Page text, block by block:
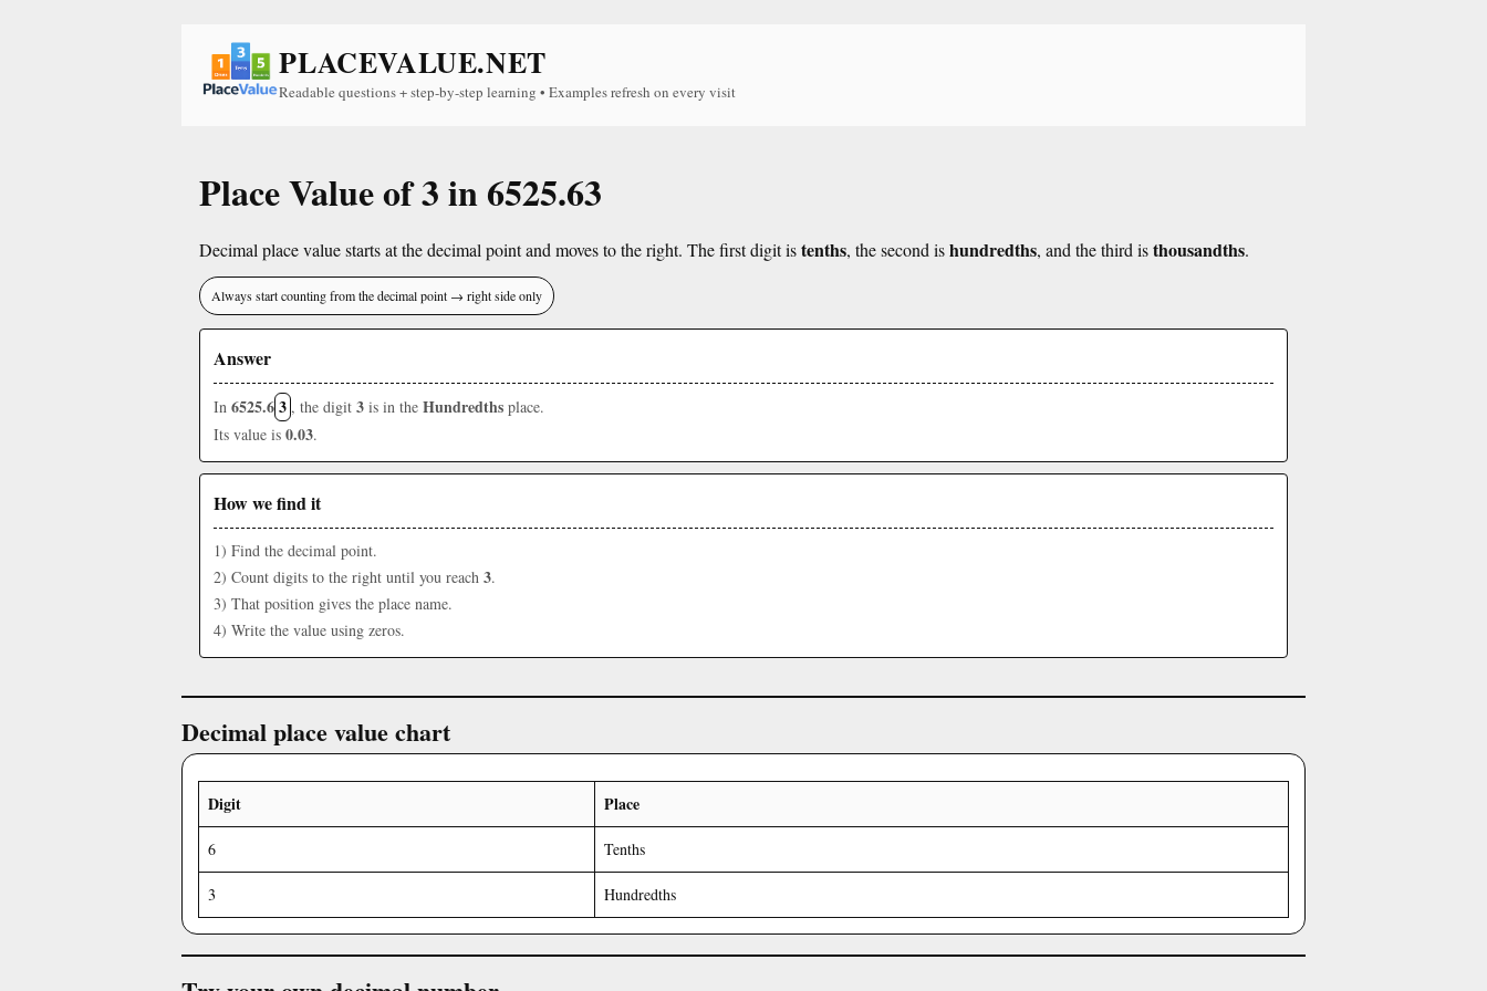
PLACEVALUE.NET
Readable questions + step-by-step learning • Examples refresh on every visit
Place Value of 3 in 6525.63
Decimal place value starts at the decimal point and moves to the right. The first digit istenths, the second ishundredths, and the third isthousandths.
Always start counting from the decimal point → right side only
Answer
In 6525.63 , the digit 3 is in the Hundredths place.
Its value is 0.03.
How we find it
1) Find the decimal point.
2) Count digits to the right until you reach 3.
3) That position gives the place name.
4) Write the value using zeros.
Decimal place value chart
Digit Place
6 Tenths
3 Hundredths